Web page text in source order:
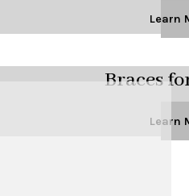
Learn
Braces
Learn